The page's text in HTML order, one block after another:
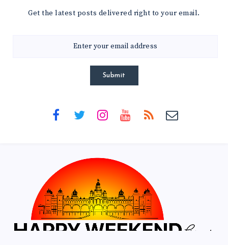
Get the latest posts delivered right to your email.
Submit